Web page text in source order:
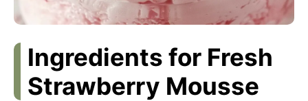
Ingredients for Fresh
Strawberry Mousse